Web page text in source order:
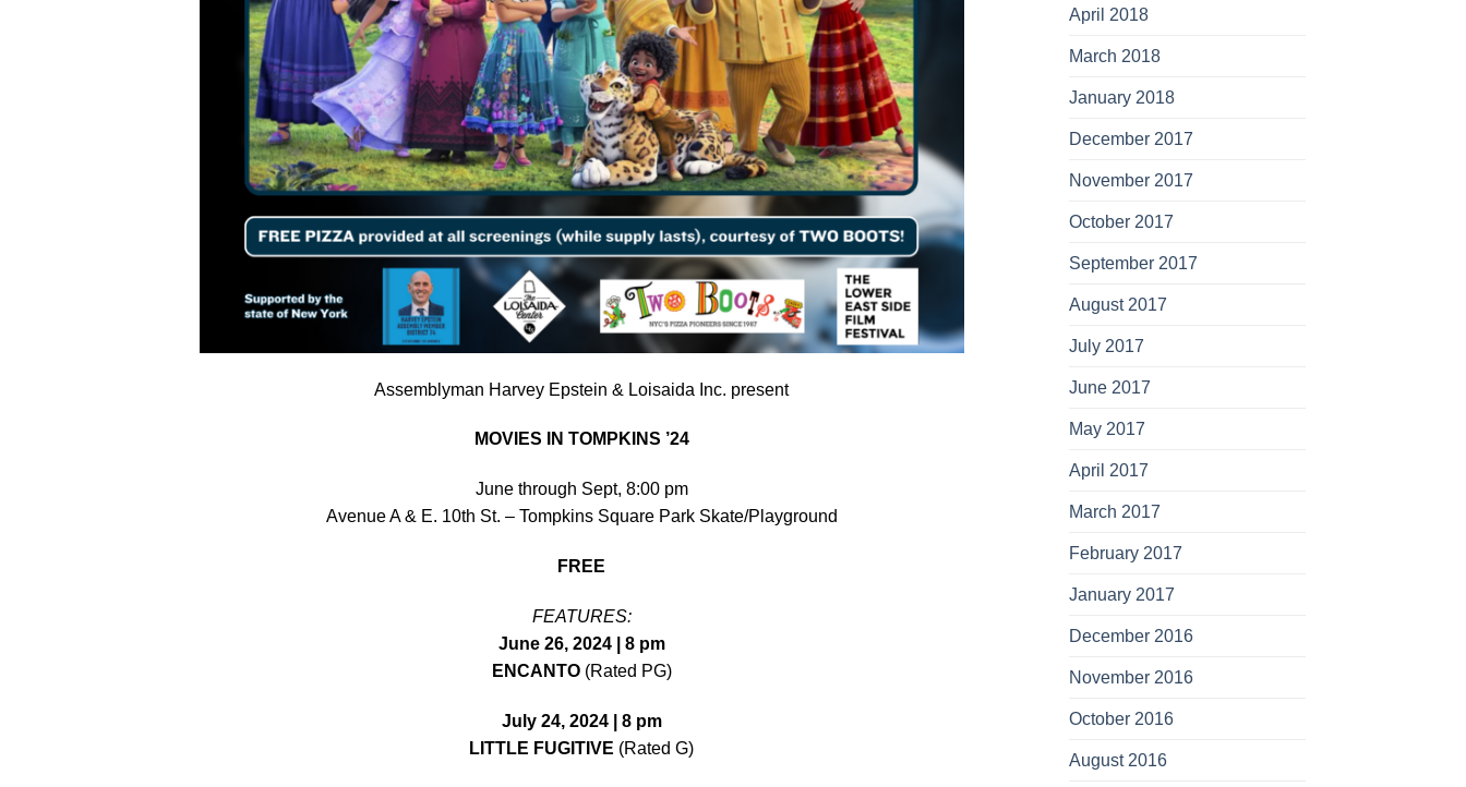
Assemblyman Harvey Epstein & Loisaida Inc. present
MOVIES IN TOMPKINS ’24
June through Sept, 8:00 pm
Avenue A & E. 10th St. – Tompkins Square Park Skate/Playground
FREE
FEATURES:
June 26, 2024 | 8 pm
ENCANTO(Rated PG)
July 24, 2024 | 8 pm
LITTLE FUGITIVE (Rated G)
April 2018
March 2018
January 2018
December 2017
November 2017
October 2017
September 2017
August 2017
July 2017
June 2017
May 2017
April 2017
March 2017
February 2017
January 2017
December 2016
November 2016
October 2016
August 2016